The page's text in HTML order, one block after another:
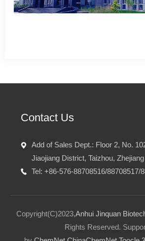
Contact Us
Add of Sales Dept.: Floor 2, No.
Jiaojiang District, Taizhou, Zhejiang
Tel: +86-576-88708516/88708517/
Copyright(C)2023,Anhui Jinquan
Rights Reserved.